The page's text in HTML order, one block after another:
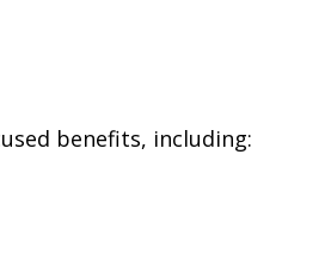
benefits, including: